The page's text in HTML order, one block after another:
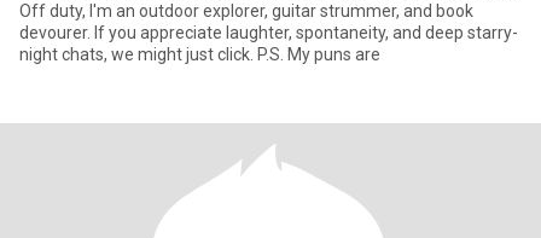
Off duty, I'm an outdoor explorer, guitar strummer, and book
devourer. If you appreciate laughter, spontaneity, and deep starry-
night chats, we might just click. P.S. My puns are